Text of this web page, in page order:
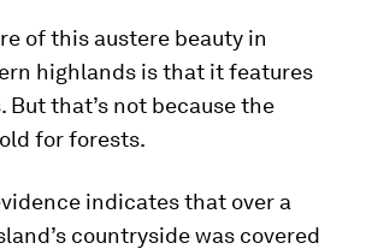
of this austere beauty in
highlands is that it features
But that’s not because the
for forests.
indicates that over a
countryside was covered